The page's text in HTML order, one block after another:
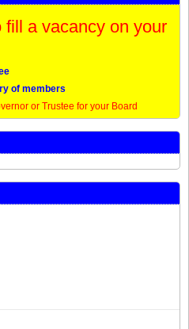
a vacancy on your
of members
or Trustee for your Board